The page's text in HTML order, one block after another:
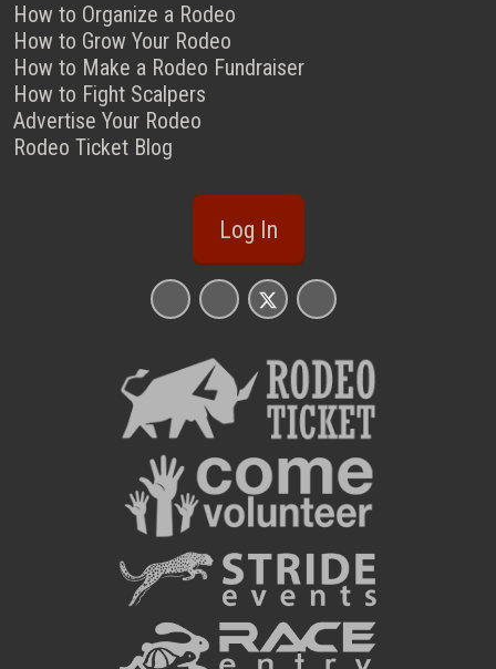
How to Organize a Rodeo
How to Grow Your Rodeo
How to Make a Rodeo Fundraiser
How to Fight Scalpers
Advertise Your Rodeo
Rodeo Ticket Blog
Log In